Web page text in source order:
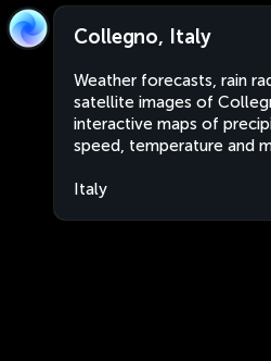
Collegno, Italy
Weather forecasts, rain
satellite images of
interactive maps of
speed, temperature and
Italy